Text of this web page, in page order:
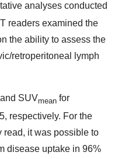
analyses conducted
readers examined the
the ability to assess the
retroperitoneal lymph
and SUVmean for
respectively. For the
read, it was possible to
disease uptake in 96%